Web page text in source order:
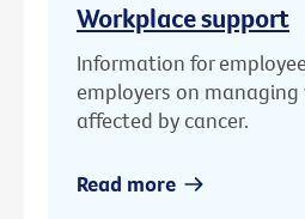
Workplace support
Information for
employers on managing
affected by cancer.
Read more